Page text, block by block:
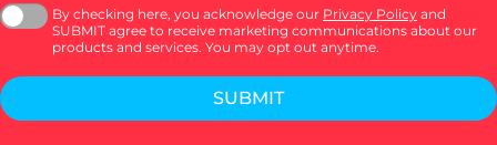
By checking here, you acknowledge our Privacy Policy and
SUBMIT agree to receive marketing communications about our
products and services. You may opt out anytime.
SUBMIT